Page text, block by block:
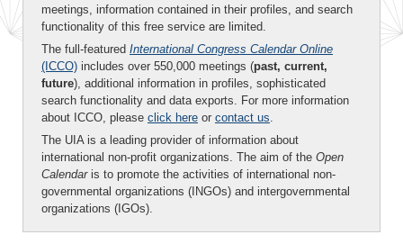
meetings, information contained in their profiles, and search
functionality of this free service are limited.
The full-featured International Congress Calendar Online
(ICCO) includes over 550,000 meetings (past, current,
future), additional information in profiles, sophisticated
search functionality and data exports. For more information
about ICCO, please click here or contact us.
The UIA is a leading provider of information about
international non-profit organizations. The aim of the Open
Calendaris to promote the activities of international non-
governmental organizations (INGOs) and intergovernmental
organizations (IGOs).